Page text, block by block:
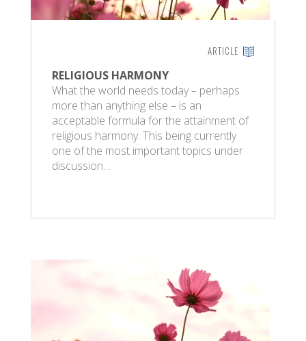
ARTICLE
RELIGIOUS HARMONY
What the world needs today – perhaps
more than anything else – is an
acceptable formula for the attainment of
religious harmony. This being currently
one of the most important topics under
discussion…